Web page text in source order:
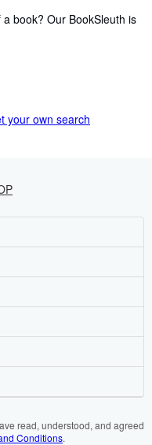
book? Our BookSleuth is
your own search
read, understood, and agreed
Conditions.